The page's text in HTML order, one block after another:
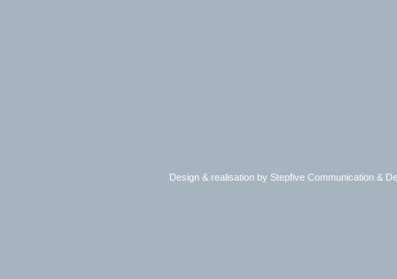
Design & realisation by Stepfive Communication &